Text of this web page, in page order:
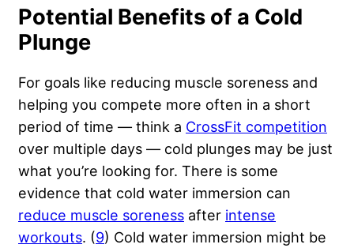
Potential Benefits of a Cold
Plunge
For goals like reducing muscle soreness and
helping you compete more often in a short
period of time — think a CrossFit competition
over multiple days — cold plunges may be just
what you’re looking for. There is some
evidence that cold water immersion can
reduce muscle soreness after intense
workouts. (9) Cold water immersion might be